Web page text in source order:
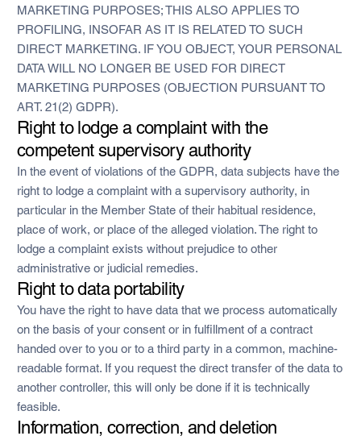
MARKETING PURPOSES; THIS ALSO APPLIES TO
PROFILING, INSOFAR AS IT IS RELATED TO SUCH
DIRECT MARKETING. IF YOU OBJECT, YOUR PERSONAL
DATA WILL NO LONGER BE USED FOR DIRECT
MARKETING PURPOSES (OBJECTION PURSUANT TO
ART. 21(2) GDPR).
Right to lodge a complaint with the
competent supervisory authority
In the event of violations of the GDPR, data subjects have the
right to lodge a complaint with a supervisory authority, in
particular in the Member State of their habitual residence,
place of work, or place of the alleged violation. The right to
lodge a complaint exists without prejudice to other
administrative or judicial remedies.
Right to data portability
You have the right to have data that we process automatically
on the basis of your consent or in fulfillment of a contract
handed over to you or to a third party in a common, machine-
readable format. If you request the direct transfer of the data to
another controller, this will only be done if it is technically
feasible.
Information, correction, and deletion